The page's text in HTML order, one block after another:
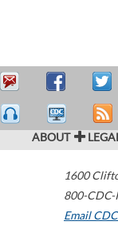
ABOUT
1600
800-
Email